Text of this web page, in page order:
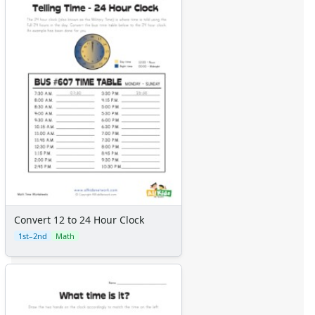
Convert 12 to 24 Hour Clock
1st–2nd Math